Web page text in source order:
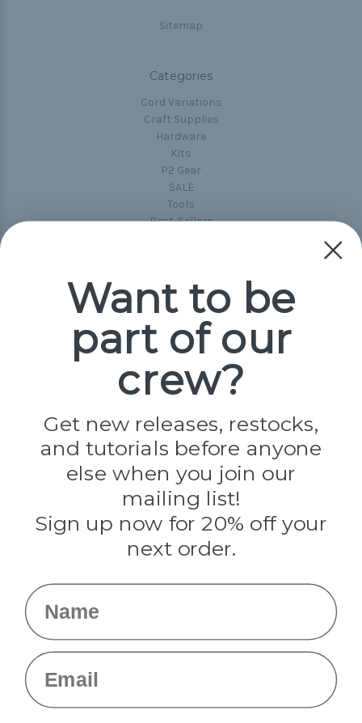
Sitemap
Categories
Cord Variations
Craft Supplies
Hardware
Kits
P2 Gear
SALE
Tools
Best-Sellers
Popular Brands
Paracord Planet
Jig Pro Shop
Evandale
Knottology
Rothco
Tulip
Info
Want to be
part of our
crew?
Get new releases, restocks,
and tutorials before anyone
else when you join our
mailing list!
Sign up now for 20% off your
next order.
Name
Email